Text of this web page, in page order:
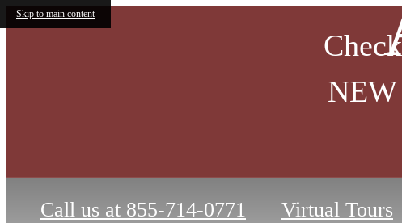
Skip to main content
NEW
Call us at 855-714-0771 Virtual Tours